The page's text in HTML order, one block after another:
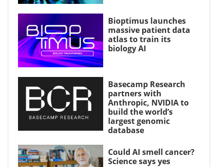
Bioptimus launches
massive patient data
atlas to train its
biology AI
Basecamp Research
partners with
Anthropic, NVIDIA to
build the world’s
largest genomic
database
Could AI smell cancer?
Science says yes